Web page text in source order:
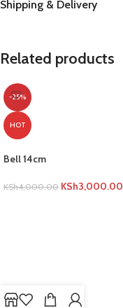
Shipping & Delivery
Related products
-25%
HOT
Bell 14cm
KSh4,000.00 KSh3,000.00